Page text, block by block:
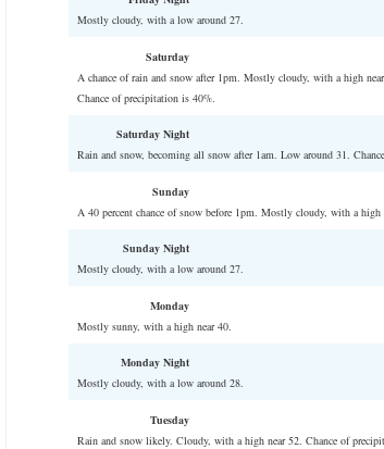
Mostly cloudy, with a low around 27.
Saturday
A chance of rain and snow after 1pm. Mostly cloudy, with a high near
Chance of precipitation is 40%.
Saturday Night
Rain and snow, becoming all snow after 1am. Low around 31.
Sunday
A 40 percent chance of snow before 1pm. Mostly cloudy, with a high
Sunday Night
Mostly cloudy, with a low around 27.
Monday
Mostly sunny, with a high near 40.
Monday Night
Mostly cloudy, with a low around 28.
Tuesday
Rain and snow likely. Cloudy, with a high near 52. Chance of